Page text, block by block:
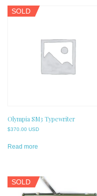
SOLD
Olympia SM3 Typewriter
$370.00 USD
Read more
SOLD